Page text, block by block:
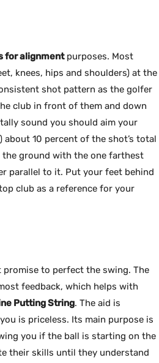
for alignmentpurposes. Most
knees, hips and shoulders) at the
shot pattern as the golfer
club in front of them and down
sound you should aim your
10 percent of the shot’s total
ground with the one farthest
parallel to it. Put your feet behind
club as a reference for your
to perfect the swing. The
feedback, which helps with
Putting String. The aid is
is priceless. Its main purpose is
you if the ball is starting on the
their skills until they understand